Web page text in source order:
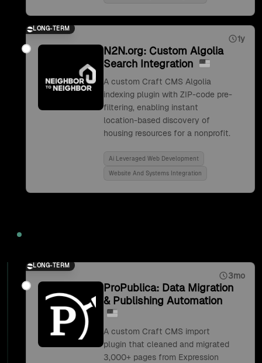
LONG-TERM
1y
N2N.org: Custom Algolia
Search Integration
A custom Craft CMS Algolia
indexing plugin with ZIP-code pre-
filtering, enabling instant
location-based discovery of
housing resources for a nonprofit.
Ai Leveraged Web Development
Website And Systems Integration
LONG-TERM
3mo
ProPublica: Data Migration
& Publishing Automation
A custom Craft CMS import
plugin that cleaned and migrated
3,000+ pages from Expression